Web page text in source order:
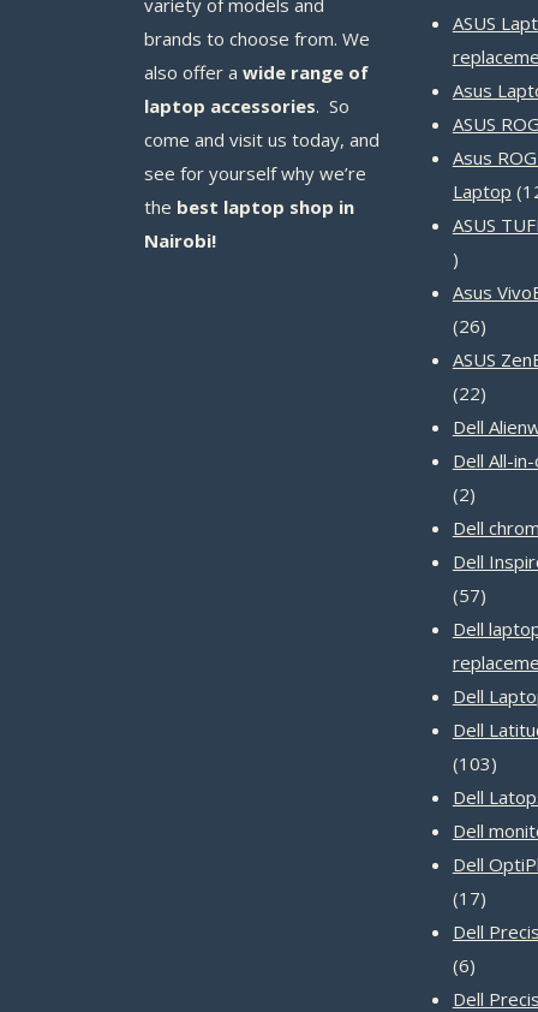
brands to choose from. We
also offer a wide range of
laptop accessories. So
come and visit us today, and
see for yourself why we’re
the best laptop shop in
Nairobi!
ASUS
Asus
ASUS
Asus
Laptop
ASUS
14
products
Asus
2626
ASUS
2222
Dell
Dell All-
22
Dell
Dell
5757
Dell
Dell
Dell
103103
Dell
Dell
Dell
1717
Dell
66
Dell